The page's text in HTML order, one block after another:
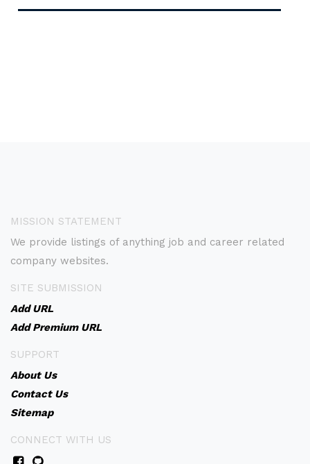
MISSION STATEMENT
We provide listings of anything job and career related
company websites.
SITE SUBMISSION
Add URL
Add Premium URL
SUPPORT
About Us
Contact Us
Sitemap
CONNECT WITH US